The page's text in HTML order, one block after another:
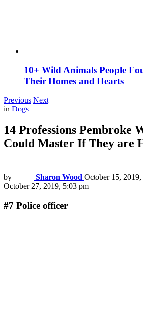
10+ Wild Animals People
Their Homes and Hearts
Previous Next
in Dogs
14 Professions Pembroke
Could Master If They are
by Sharon Wood October 15, 2019,
October 27, 2019, 5:03 pm
#7 Police officer